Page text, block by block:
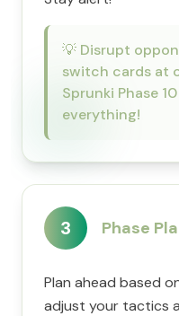
💡 Disrupt
switch cards at
Sprunki Phase
everything!
3 Phase
Plan ahead based
adjust your tactics